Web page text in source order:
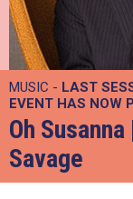
MUSIC - LAST
EVENT HAS NOW
Oh
Savage